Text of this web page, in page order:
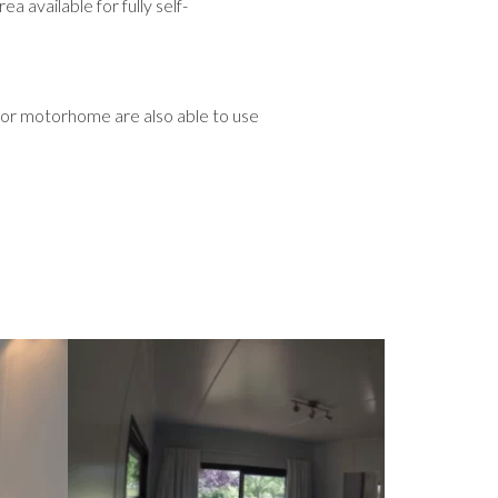
available for fully self-
motorhome are also able to use